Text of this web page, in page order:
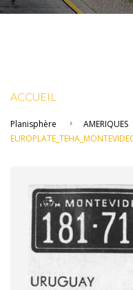
ACCUEIL
Planisphère AMERIQUES